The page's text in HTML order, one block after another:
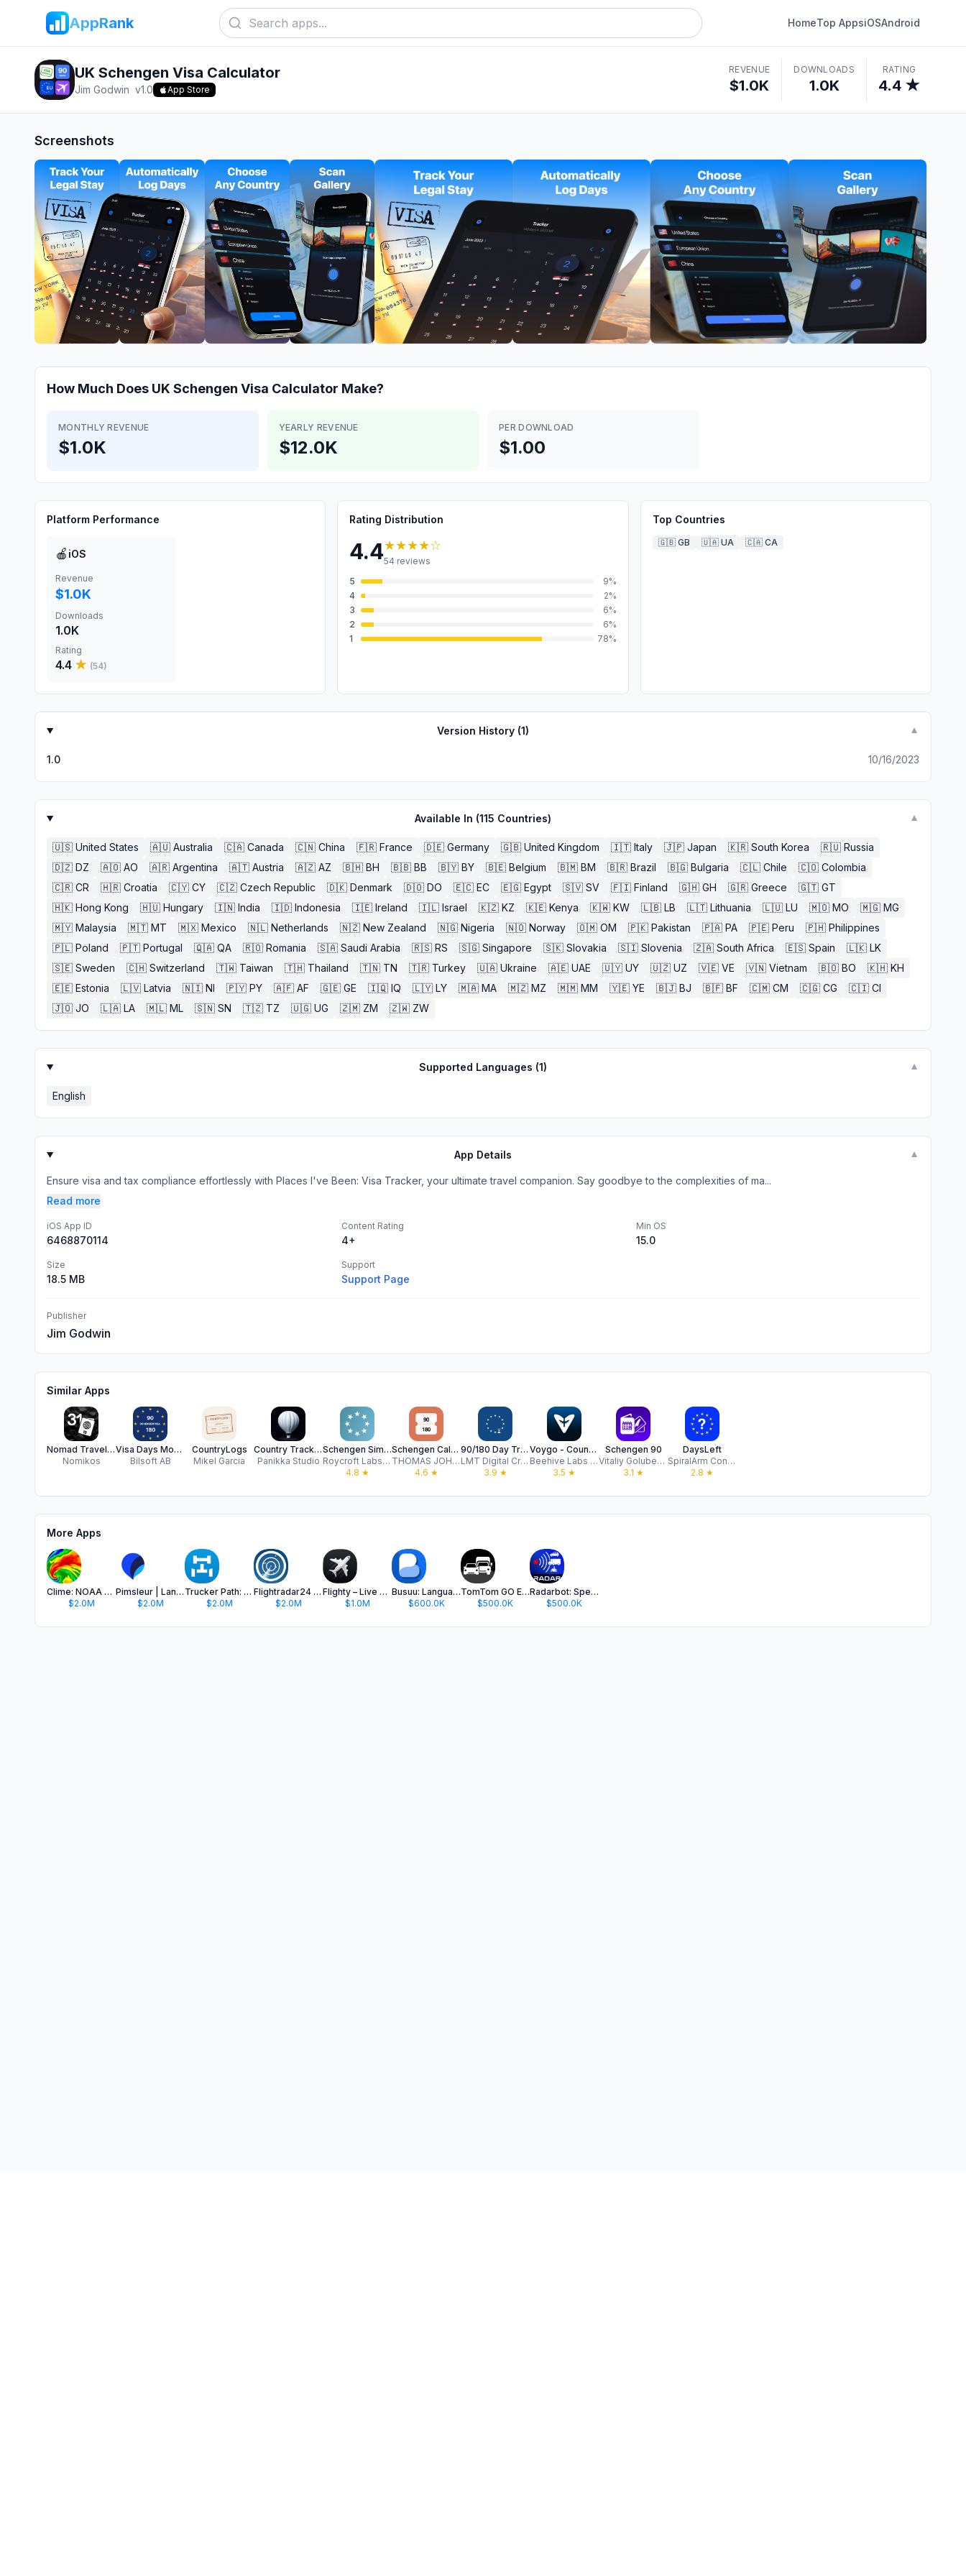
AppRank HomeTop AppsiOSAndroid
UK Schengen Visa Calculator
Jim Godwin v1.0 App Store
REVENUE
$1.0K
DOWNLOADS
1.0K
RATING
4.4 ★
Screenshots
How Much Does UK Schengen Visa Calculator Make?
MONTHLY REVENUE
$1.0K
YEARLY REVENUE
$12.0K
PER DOWNLOAD
$1.00
Platform Performance
🍎 iOS
Revenue
$1.0K
Downloads
1.0K
Rating
4.4 ★ (54)
Rating Distribution
4.4★★★★☆
54 reviews
5
9%
4
2%
3
6%
2
6%
1
78%
Top Countries
🇬🇧 GB 🇺🇦 UA 🇨🇦 CA
Version History (1) ▼
1.0 10/16/2023
Available In (115 Countries) ▼
🇺🇸 United States 🇦🇺 Australia 🇨🇦 Canada 🇨🇳 China 🇫🇷 France 🇩🇪 Germany 🇬🇧 United Kingdom 🇮🇹 Italy 🇯🇵 Japan 🇰🇷 South Korea 🇷🇺 Russia
🇩🇿 DZ 🇦🇴 AO 🇦🇷 Argentina 🇦🇹 Austria 🇦🇿 AZ 🇧🇭 BH 🇧🇧 BB 🇧🇾 BY 🇧🇪 Belgium 🇧🇲 BM 🇧🇷 Brazil 🇧🇬 Bulgaria 🇨🇱 Chile 🇨🇴 Colombia
🇨🇷 CR 🇭🇷 Croatia 🇨🇾 CY 🇨🇿 Czech Republic 🇩🇰 Denmark 🇩🇴 DO 🇪🇨 EC 🇪🇬 Egypt 🇸🇻 SV 🇫🇮 Finland 🇬🇭 GH 🇬🇷 Greece 🇬🇹 GT
🇭🇰 Hong Kong 🇭🇺 Hungary 🇮🇳 India 🇮🇩 Indonesia 🇮🇪 Ireland 🇮🇱 Israel 🇰🇿 KZ 🇰🇪 Kenya 🇰🇼 KW 🇱🇧 LB 🇱🇹 Lithuania 🇱🇺 LU 🇲🇴 MO 🇲🇬 MG
🇲🇾 Malaysia 🇲🇹 MT 🇲🇽 Mexico 🇳🇱 Netherlands 🇳🇿 New Zealand 🇳🇬 Nigeria 🇳🇴 Norway 🇴🇲 OM 🇵🇰 Pakistan 🇵🇦 PA 🇵🇪 Peru 🇵🇭 Philippines
🇵🇱 Poland 🇵🇹 Portugal 🇶🇦 QA 🇷🇴 Romania 🇸🇦 Saudi Arabia 🇷🇸 RS 🇸🇬 Singapore 🇸🇰 Slovakia 🇸🇮 Slovenia 🇿🇦 South Africa 🇪🇸 Spain 🇱🇰 LK
🇸🇪 Sweden 🇨🇭 Switzerland 🇹🇼 Taiwan 🇹🇭 Thailand 🇹🇳 TN 🇹🇷 Turkey 🇺🇦 Ukraine 🇦🇪 UAE 🇺🇾 UY 🇺🇿 UZ 🇻🇪 VE 🇻🇳 Vietnam 🇧🇴 BO 🇰🇭 KH
🇪🇪 Estonia 🇱🇻 Latvia 🇳🇮 NI 🇵🇾 PY 🇦🇫 AF 🇬🇪 GE 🇮🇶 IQ 🇱🇾 LY 🇲🇦 MA 🇲🇿 MZ 🇲🇲 MM 🇾🇪 YE 🇧🇯 BJ 🇧🇫 BF 🇨🇲 CM 🇨🇬 CG 🇨🇮 CI
🇯🇴 JO 🇱🇦 LA 🇲🇱 ML 🇸🇳 SN 🇹🇿 TZ 🇺🇬 UG 🇿🇲 ZM 🇿🇼 ZW
Supported Languages (1) ▼
English
App Details ▼
Ensure visa and tax compliance effortlessly with Places I've Been: Visa Tracker, your ultimate travel companion. Say goodbye to the complexities of ma...
Read more
iOS App ID
6468870114
Content Rating
4+
Min OS
15.0
Size
18.5 MB
Support
Support Page
Publisher
Jim Godwin
Similar Apps
Nomad Travel Tracker - Sarmiza
Nomikos
Visa Days Monitor
Bilsoft AB
CountryLogs
Mikel Garcia
Country Tracker - Roamlog
Panikka Studio
Schengen Simple
Roycroft Labs Ltd
4.8 ★
Schengen Calculator
THOMAS JOHN NEALE
4.6 ★
90/180 Day Tracker - Entorii
LMT Digital Creations
3.9 ★
Voygo - Country Days Tracker
Beehive Labs LTD
3.5 ★
Schengen 90
Vitaliy Golubenko
3.1 ★
DaysLeft
SpiralArm Consulting Limited
2.8 ★
More Apps
Clime: NOAA Weather Radar Live
$2.0M
Pimsleur | Language Learning
$2.0M
Trucker Path: Truck GPS & Fuel
$2.0M
Flightradar24 | Flight Tracker
$2.0M
Flighty – Live Flight Tracker
$1.0M
Busuu: Language Learning App
$600.0K
TomTom GO Expert: Truck GPS
$500.0K
Radarbot: Speed Camera GPS App
$500.0K